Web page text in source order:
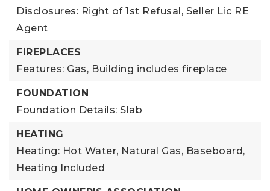
Disclosures: Right of 1st Refusal, Seller Lic RE
Agent
FIREPLACES
Features: Gas, Building includes fireplace
FOUNDATION
Foundation Details: Slab
HEATING
Heating: Hot Water, Natural Gas, Baseboard,
Heating Included